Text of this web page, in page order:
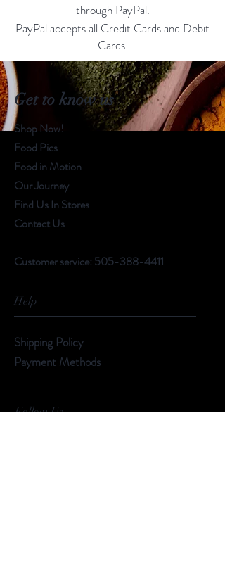
through PayPal.
PayPal accepts all Credit Cards and Debit
Cards.
Get to know us
Shop Now!
Food Pics
Food in Motion
Our Journey
Find Us In Stores
Contact Us
Customer service: 505-388-4411
Help
Shipping Policy
Payment Methods
Follow Us